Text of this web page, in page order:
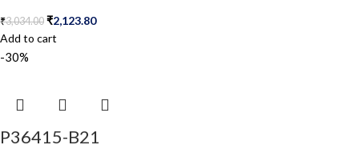
₹3,034.00 ₹2,123.80
Add to cart
-30%
P36415-B21